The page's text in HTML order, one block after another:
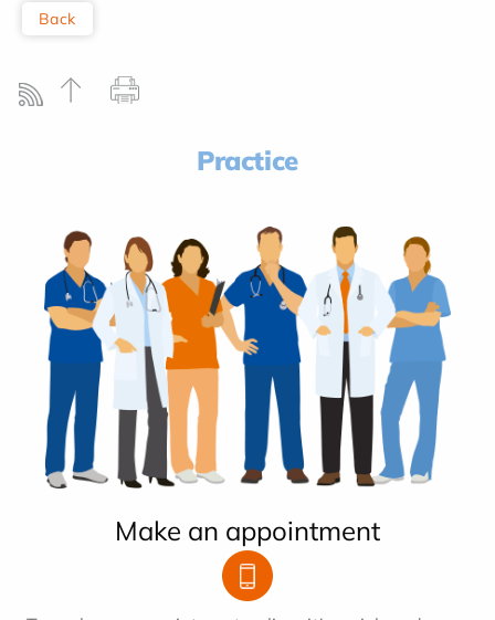
Back
Practice
Make an appointment